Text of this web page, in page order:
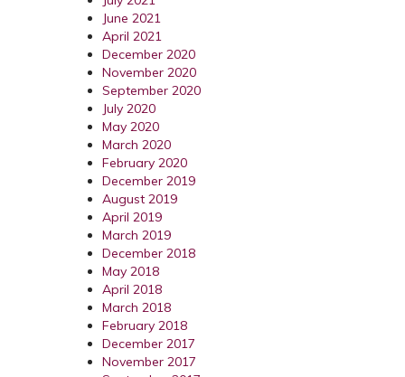
June 2021
April 2021
December 2020
November 2020
September 2020
July 2020
May 2020
March 2020
February 2020
December 2019
August 2019
April 2019
March 2019
December 2018
May 2018
April 2018
March 2018
February 2018
December 2017
November 2017